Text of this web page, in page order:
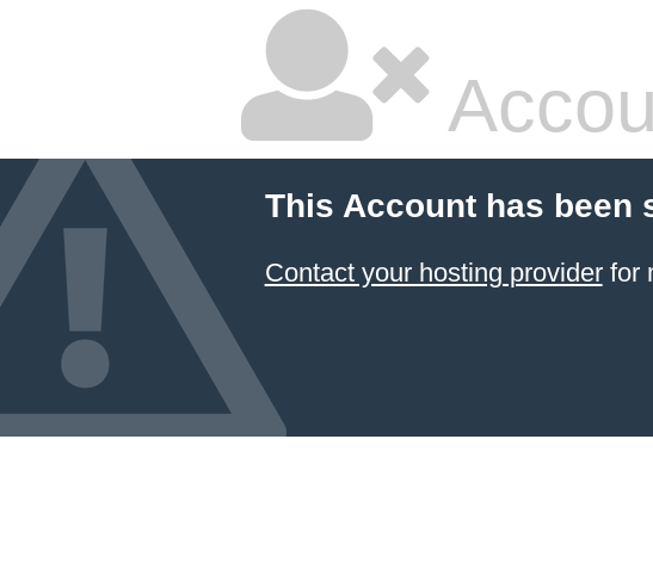
This Account has been
Contact your hosting providerfor